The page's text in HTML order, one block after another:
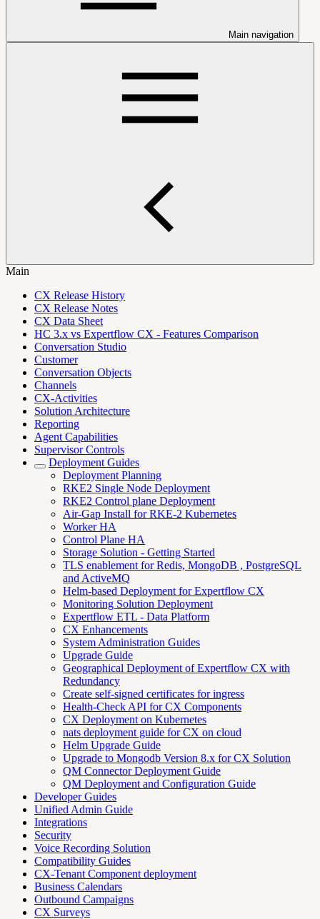
Main navigation
Main
CX Release History
CX Release Notes
CX Data Sheet
HC 3.x vs Expertflow CX - Features Comparison
Conversation Studio
Customer
Conversation Objects
Channels
CX-Activities
Solution Architecture
Reporting
Agent Capabilities
Supervisor Controls
Deployment Guides
Deployment Planning
RKE2 Single Node Deployment
RKE2 Control plane Deployment
Air-Gap Install for RKE-2 Kubernetes
Worker HA
Control Plane HA
Storage Solution - Getting Started
TLS enablement for Redis, MongoDB , PostgreSQL
and ActiveMQ
Helm-based Deployment for Expertflow CX
Monitoring Solution Deployment
Expertflow ETL - Data Platform
CX Enhancements
System Administration Guides
Upgrade Guide
Geographical Deployment of Expertflow CX with
Redundancy
Create self-signed certificates for ingress
Health-Check API for CX Components
CX Deployment on Kubernetes
nats deployment guide for CX on cloud
Helm Upgrade Guide
Upgrade to Mongodb Version 8.x for CX Solution
QM Connector Deployment Guide
QM Deployment and Configuration Guide
Developer Guides
Unified Admin Guide
Integrations
Security
Voice Recording Solution
Compatibility Guides
CX-Tenant Component deployment
Business Calendars
Outbound Campaigns
CX Surveys